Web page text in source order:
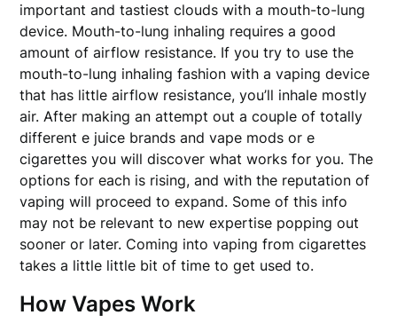
important and tastiest clouds with a mouth-to-lung
device. Mouth-to-lung inhaling requires a good
amount of airflow resistance. If you try to use the
mouth-to-lung inhaling fashion with a vaping device
that has little airflow resistance, you’ll inhale mostly
air. After making an attempt out a couple of totally
different e juice brands and vape mods or e
cigarettes you will discover what works for you. The
options for each is rising, and with the reputation of
vaping will proceed to expand. Some of this info
may not be relevant to new expertise popping out
sooner or later. Coming into vaping from cigarettes
takes a little little bit of time to get used to.
How Vapes Work